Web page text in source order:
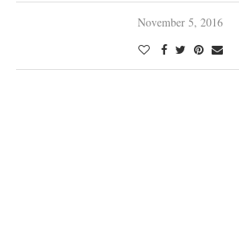
November 5, 2016